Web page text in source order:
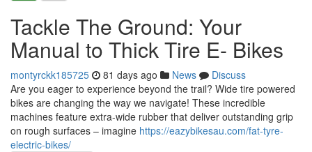
Tackle The Ground: Your
Manual to Thick Tire E- Bikes
montyrckk185725 81 days ago News
Discuss
Are you eager to experience beyond the trail? Wide tire powered
bikes are changing the way we navigate! These incredible
machines feature extra-wide rubber that deliver outstanding grip
on rough surfaces – imagine https://eazybikesau.com/fat-tyre-
electric-bikes/